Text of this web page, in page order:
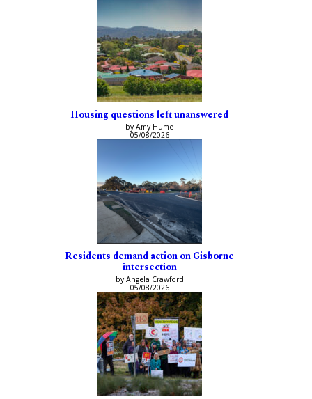
Housing questions left unanswered
by Amy Hume
05/08/2026
Residents demand action on Gisborne
intersection
by Angela Crawford
05/08/2026